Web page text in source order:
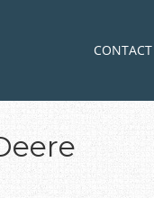
MENU
Skip to